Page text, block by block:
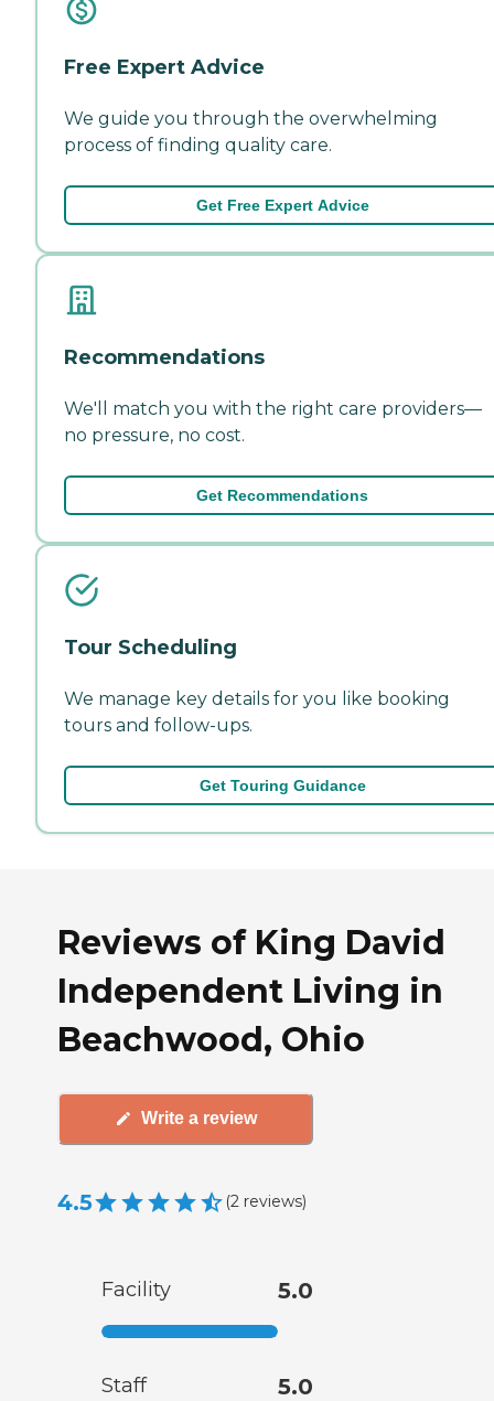
Free Expert Advice
We guide you through the overwhelming
process of finding quality care.
Get Free Expert Advice
Recommendations
We'll match you with the right care providers—
no pressure, no cost.
Get Recommendations
Tour Scheduling
We manage key details for you like booking
tours and follow-ups.
Get Touring Guidance
Reviews of King David
Independent Living in
Beachwood, Ohio
Write a review
4.5 (2 reviews)
Facility 5.0
Staff 5.0